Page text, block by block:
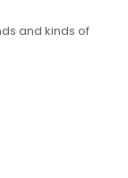
and kinds of